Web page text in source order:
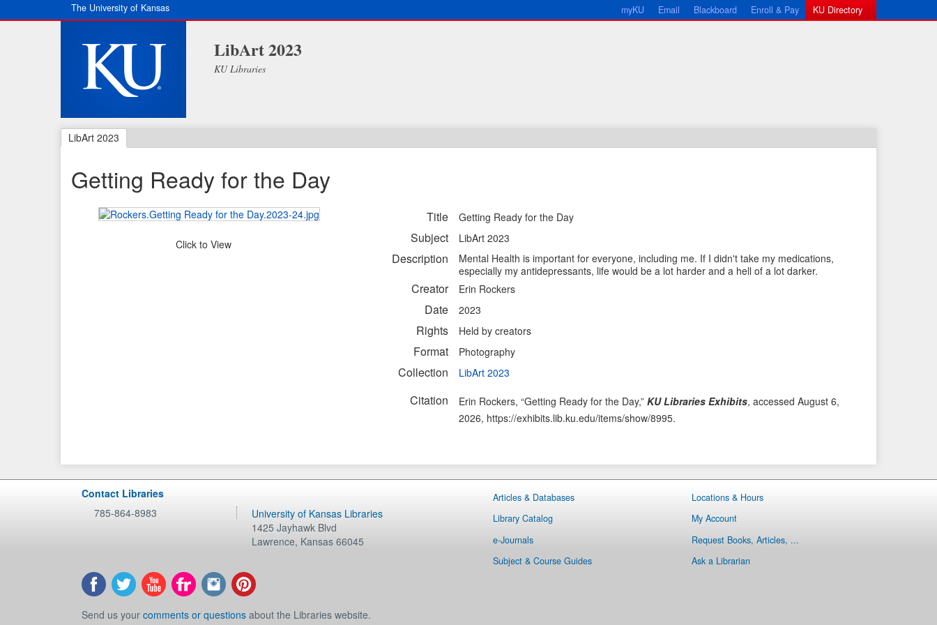
The University of Kansas myKU Email Blackboard Enroll & Pay KU Directory
LibArt 2023
KU Libraries
LibArt 2023
Getting Ready for the Day
Click to View
Title Getting Ready for the Day
Subject LibArt 2023
Description
Mental Health is important for everyone, including me. If I didn't take my medications,
especially my antidepressants, life would be a lot harder and a hell of a lot darker.
Creator Erin Rockers
Date 2023
Rights Held by creators
Format Photography
Collection LibArt 2023
Citation Erin Rockers, “Getting Ready for the Day,” KU Libraries Exhibits, accessed August 6,
2026, https://exhibits.lib.ku.edu/items/show/8995.
Contact Libraries
785-864-8983
University of Kansas Libraries
1425 Jayhawk Blvd
Lawrence, Kansas 66045
Send us your comments or questions about the Libraries website.
Articles & Databases
Library Catalog
e-Journals
Subject & Course Guides
Locations & Hours
My Account
Request Books, Articles, ...
Ask a Librarian